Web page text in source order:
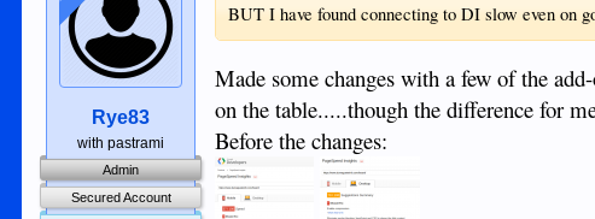
Rye83
with pastrami
Admin
Secured Account
BUT I have found connecting to DI slow even on
Made some changes with a few of the
on the table.....though the difference for
Before the changes: